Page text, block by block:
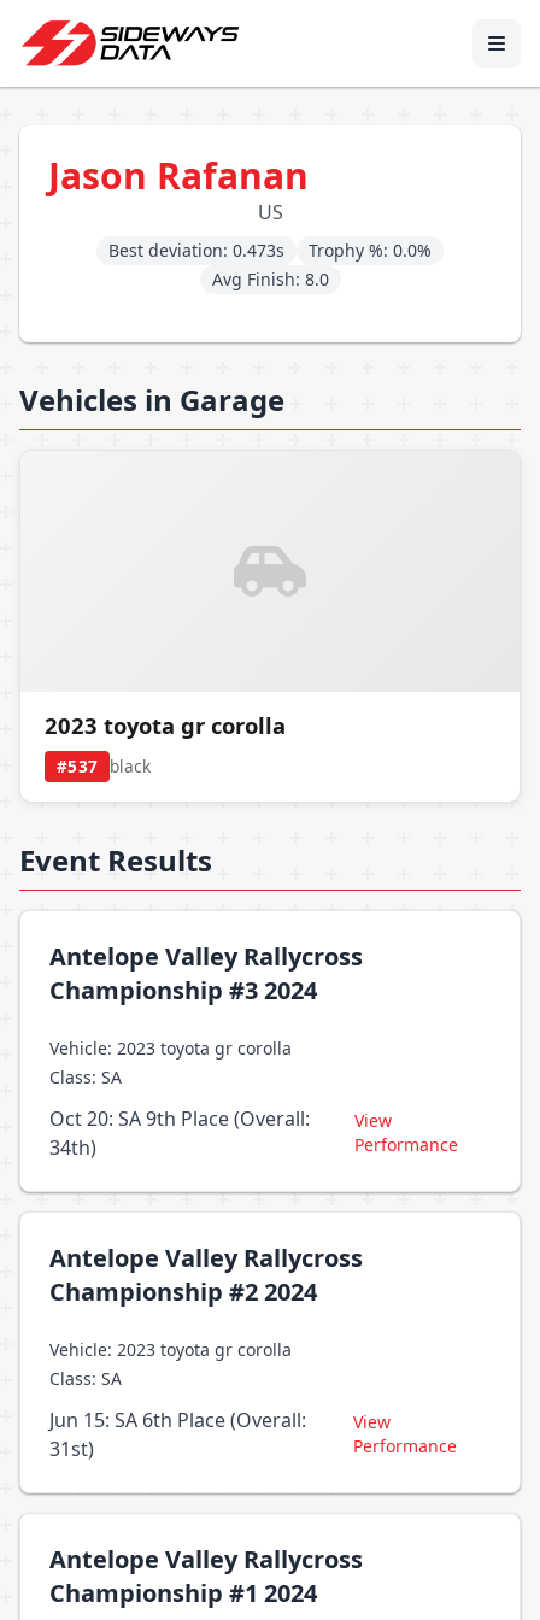
Jason Rafanan
US
Best deviation: 0.473s
Trophy %: 0.0%
Avg Finish: 8.0
Vehicles in Garage
2023 toyota gr corolla
#537 black
Event Results
Antelope Valley Rallycross
Championship #3 2024
Vehicle: 2023 toyota gr corolla
Class: SA
Oct 20: SA 9th Place (Overall:
34th)
View
Performance
Antelope Valley Rallycross
Championship #2 2024
Vehicle: 2023 toyota gr corolla
Class: SA
Jun 15: SA 6th Place (Overall:
31st)
View
Performance
Antelope Valley Rallycross
Championship #1 2024